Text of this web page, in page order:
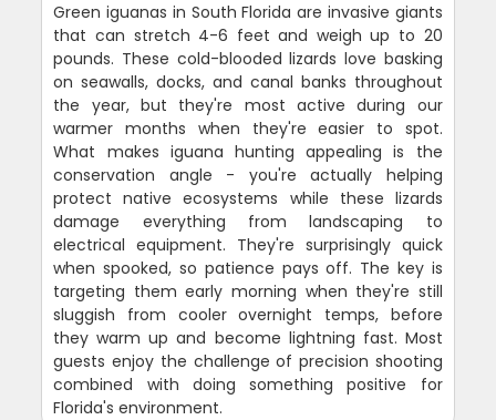
Green iguanas in South Florida are invasive giants
that can stretch 4-6 feet and weigh up to 20
pounds. These cold-blooded lizards love basking
on seawalls, docks, and canal banks throughout
the year, but they're most active during our
warmer months when they're easier to spot.
What makes iguana hunting appealing is the
conservation angle - you're actually helping
protect native ecosystems while these lizards
damage everything from landscaping to
electrical equipment. They're surprisingly quick
when spooked, so patience pays off. The key is
targeting them early morning when they're still
sluggish from cooler overnight temps, before
they warm up and become lightning fast. Most
guests enjoy the challenge of precision shooting
combined with doing something positive for
Florida's environment.